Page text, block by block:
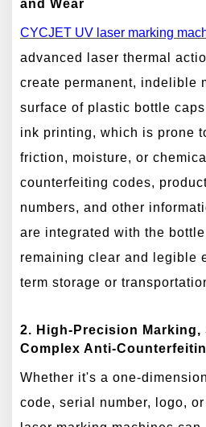
and Wear
CYCJET UV laser marking
advanced laser thermal
create permanent, indelible
surface of plastic bottle
ink printing, which is prone
friction, moisture, or
counterfeiting codes,
numbers, and other
are integrated with the
remaining clear and legible
term storage or
2. High-Precision Marking,
Complex Anti-
Whether it's a one-
code, serial number, logo,